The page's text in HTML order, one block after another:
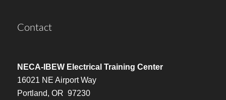
Contact
NECA-IBEW Electrical Training Center
16021 NE Airport Way
Portland, OR 97230